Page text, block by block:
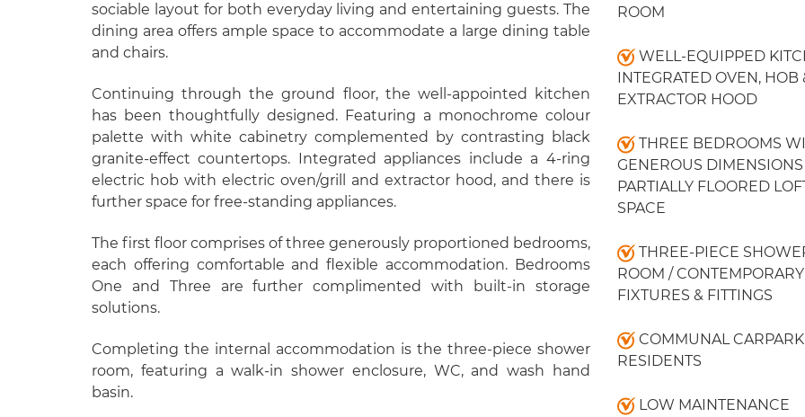
sociable layout for both everyday living and entertaining guests. The
dining area offers ample space to accommodate a large dining table
and chairs.
Continuing through the ground floor, the well-appointed kitchen
has been thoughtfully designed. Featuring a monochrome colour
palette with white cabinetry complemented by contrasting black
granite-effect countertops. Integrated appliances include a 4-ring
electric hob with electric oven/grill and extractor hood, and there is
further space for free-standing appliances.
The first floor comprises of three generously proportioned bedrooms,
each offering comfortable and flexible accommodation. Bedrooms
One and Three are further complimented with built-in storage
solutions.
Completing the internal accommodation is the three-piece shower
room, featuring a walk-in shower enclosure, WC, and wash hand
basin.
ROOM
WELL-EQUIPPED
INTEGRATED OVEN, HOB
EXTRACTOR HOOD
THREE BEDROOMS
GENEROUS
PARTIALLY FLOORED
SPACE
THREE-PIECE
ROOM / CONTEMPORARY
FIXTURES & FITTINGS
COMMUNAL
RESIDENTS
LOW MAINTENANCE